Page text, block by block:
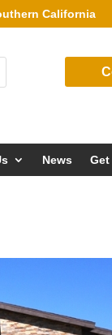
California
News